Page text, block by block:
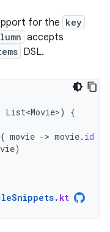
for the key
accepts
DSL.
List<Movie>)
{
{ movie -> movie. id
)
. kt